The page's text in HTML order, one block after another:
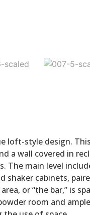
loft-style design.
a wall covered in
The main level
shaker cabinets,
or “the bar,” is
room and